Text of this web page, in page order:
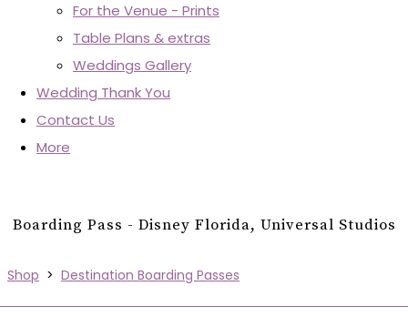
For the Venue - Prints
Table Plans & extras
Weddings Gallery
Wedding Thank You
Contact Us
More
Boarding Pass - Disney Florida, Universal Studios
Shop > Destination Boarding Passes